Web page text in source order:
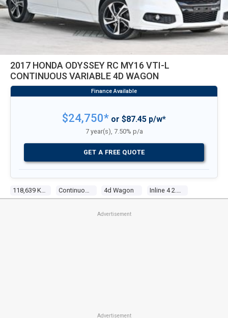
2017 HONDA ODYSSEY RC MY16 VTI-L
CONTINUOUS VARIABLE 4D WAGON
4d Wagon
$24,750* or $87.45 p/w*
7 year(s), 7.50% p/a
GET A FREE QUOTE
Advertisement
Advertisement